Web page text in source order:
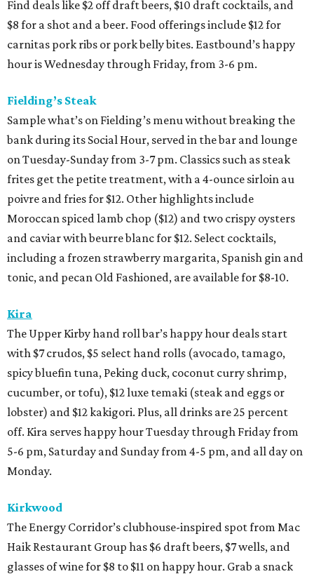
Find deals like $2 off draft beers, $10 draft cocktails, and
$8 for a shot and a beer. Food offerings include $12 for
carnitas pork ribs or pork belly bites. Eastbound’s happy
hour is Wednesday through Friday, from 3-6 pm.
Fielding’s Steak
Sample what’s on Fielding’s menu without breaking the
bank during its Social Hour, served in the bar and lounge
on Tuesday-Sunday from 3-7 pm. Classics such as steak
frites get the petite treatment, with a 4-ounce sirloin au
poivre and fries for $12. Other highlights include
Moroccan spiced lamb chop ($12) and two crispy oysters
and caviar with beurre blanc for $12. Select cocktails,
including a frozen strawberry margarita, Spanish gin and
tonic, and pecan Old Fashioned, are available for $8-10.
Kira
The Upper Kirby hand roll bar’s happy hour deals start
with $7 crudos, $5 select hand rolls (avocado, tamago,
spicy bluefin tuna, Peking duck, coconut curry shrimp,
cucumber, or tofu), $12 luxe temaki (steak and eggs or
lobster) and $12 kakigori. Plus, all drinks are 25 percent
off. Kira serves happy hour Tuesday through Friday from
5-6 pm, Saturday and Sunday from 4-5 pm, and all day on
Monday.
Kirkwood
The Energy Corridor’s clubhouse-inspired spot from Mac
Haik Restaurant Group has $6 draft beers, $7 wells, and
glasses of wine for $8 to $11 on happy hour. Grab a snack